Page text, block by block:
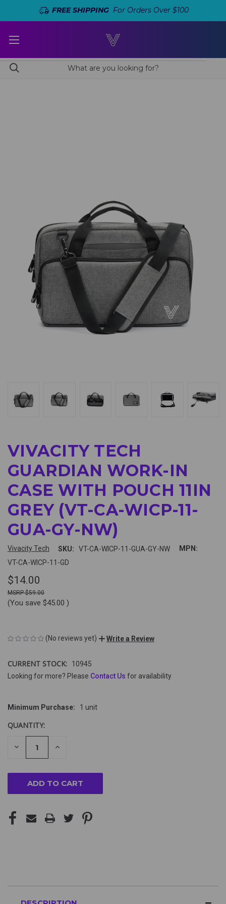
FREE SHIPPINGFor Orders Over $100
VIVACITY TECH
GUARDIAN WORK-IN
CASE WITH POUCH 11IN
GREY (VT-CA-WICP-11-
GUA-GY-NW)
Vivacity Tech SKU: VT-CA-WICP-11-GUA-GY-NW
MPN:
VT-CA-WICP-11-GD
$14.00
$59.00
(You save $45.00 )
(No reviews yet) Write a Review
CURRENT STOCK:
10945
Looking for more? Please Contact Us for availability
Minimum Purchase: 1 unit
QUANTITY:
DECREASE
QUANTITY
INCREASE